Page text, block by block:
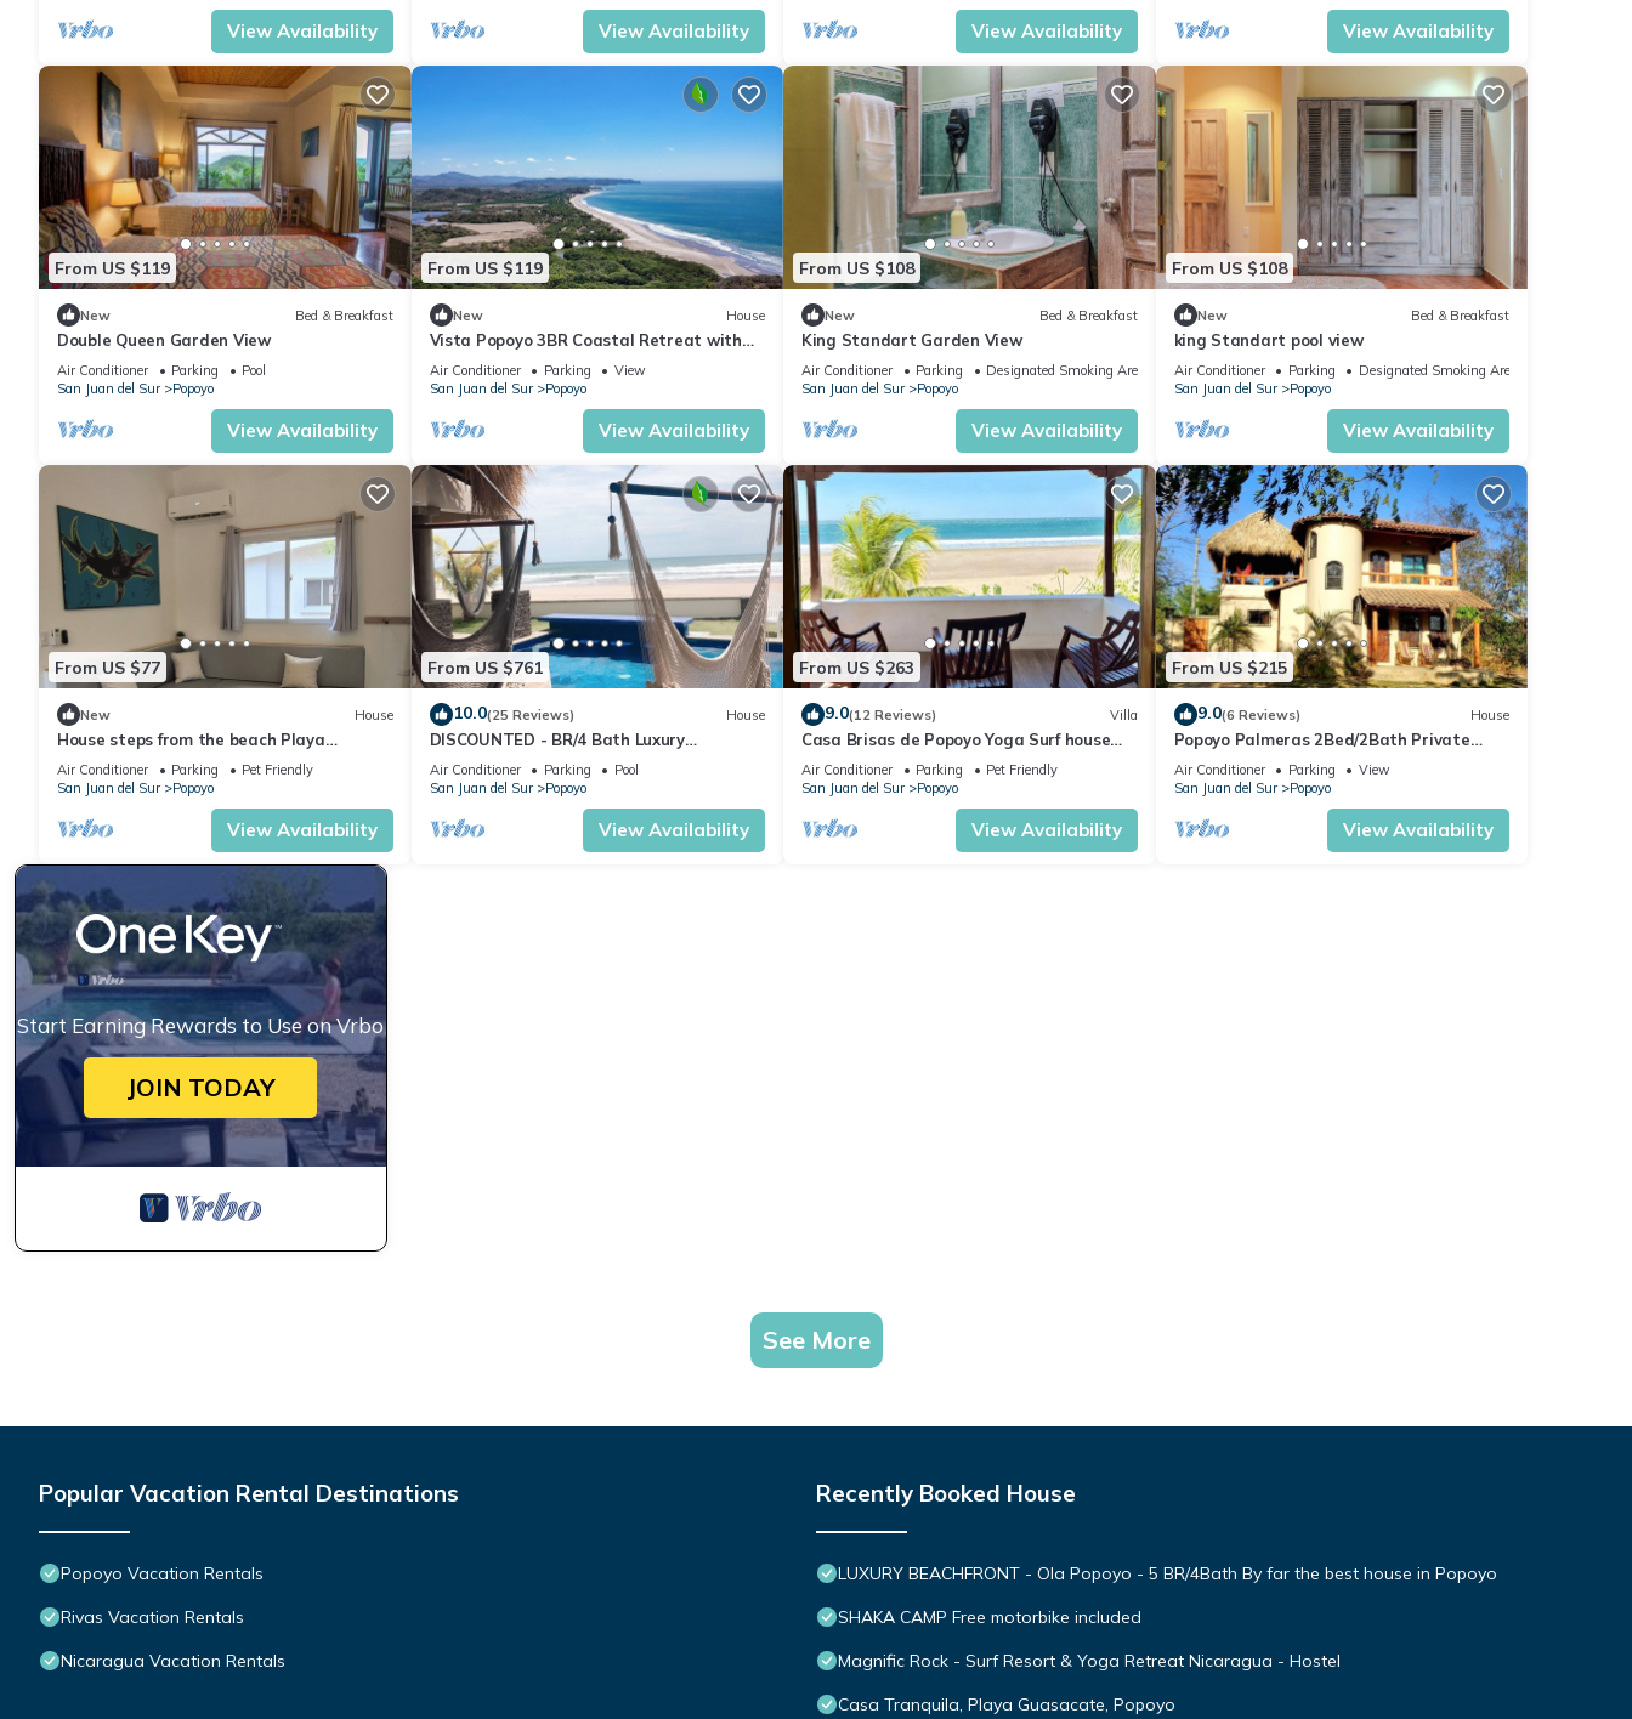
View Availability View Availability View Availability View Availability
From US $119
New Bed & Breakfast
Double Queen Garden View
Air Conditioner Parking
Pool
San Juan del Sur
Popoyo
View Availability
From US $119
New House
Vista Popoyo 3BR Coastal Retreat with
Surf & Mangrove Views
Air Conditioner Parking
View
San Juan del Sur
Popoyo
View Availability
From US $108
New Bed & Breakfast
King Standart Garden View
Air Conditioner Parking
Designated Smoking Area
San Juan del Sur
Popoyo
View Availability
From US $108
New Bed & Breakfast
king Standart pool view
Air Conditioner Parking
Designated Smoking Area
San Juan del Sur
Popoyo
View Availability
From US $77
New House
House steps from the beach Playa
Guasacate- Popoyo
Air Conditioner Parking
Pet Friendly
San Juan del Sur
Popoyo
View Availability
From US $761
10.0(25 Reviews) House
DISCOUNTED - BR/4 Bath Luxury
Beachfront House - Casa Perla, Playa
Guasacate
Air Conditioner Parking
Pool
San Juan del Sur
Popoyo
View Availability
From US $263
9.0(12 Reviews) Villa
Casa Brisas de Popoyo Yoga Surf house
right in front of the Ocean
Air Conditioner Parking
Pet Friendly
San Juan del Sur
Popoyo
View Availability
From US $215
9.0(6 Reviews) House
Popoyo Palmeras 2Bed/2Bath Private
community steps from beach/surf break
Air Conditioner Parking
View
San Juan del Sur
Popoyo
View Availability
Start Earning Rewards to Use on Vrbo
JOIN TODAY
See More
Popular Vacation Rental Destinations
Popoyo Vacation Rentals
Rivas Vacation Rentals
Nicaragua Vacation Rentals
Recently Booked House
LUXURY BEACHFRONT - Ola Popoyo - 5 BR/4Bath By far the best house in Popoyo
SHAKA CAMP Free motorbike included
Magnific Rock - Surf Resort & Yoga Retreat Nicaragua - Hostel
Casa Tranquila, Playa Guasacate, Popoyo